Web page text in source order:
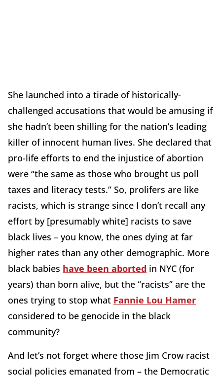
She launched into a tirade of historically-
challenged accusations that would be amusing if
she hadn’t been shilling for the nation’s leading
killer of innocent human lives. She declared that
pro-life efforts to end the injustice of abortion
were “the same as those who brought us poll
taxes and literacy tests.” So, prolifers are like
racists, which is strange since I don’t recall any
effort by [presumably white] racists to save
black lives – you know, the ones dying at far
higher rates than any other demographic. More
black babies have been aborted in NYC (for
years) than born alive, but the “racists” are the
ones trying to stop what Fannie Lou Hamer
considered to be genocide in the black
community?
And let’s not forget where those Jim Crow racist
social policies emanated from – the Democratic